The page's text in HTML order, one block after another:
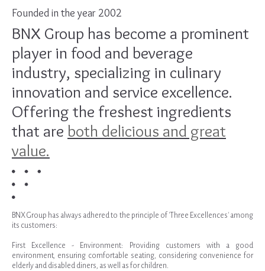
Founded in the year 2002
BNX Group has become a prominent
player in food and beverage
industry, specializing in culinary
innovation and service excellence.
Offering the freshest ingredients
that are both delicious and great
value.
BNX Group has always adhered to the principle of 'Three Excellences' among
its customers:
First Excellence - Environment: Providing customers with a good
environment, ensuring comfortable seating, considering convenience for
elderly and disabled diners, as well as for children.